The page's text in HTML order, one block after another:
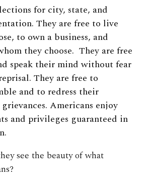
for city, state, and
They are free to live
to own a business, and
they choose. They are free
speak their mind without fear
They are free to
and to redress their
Americans enjoy
and privileges guaranteed in
see the beauty of what